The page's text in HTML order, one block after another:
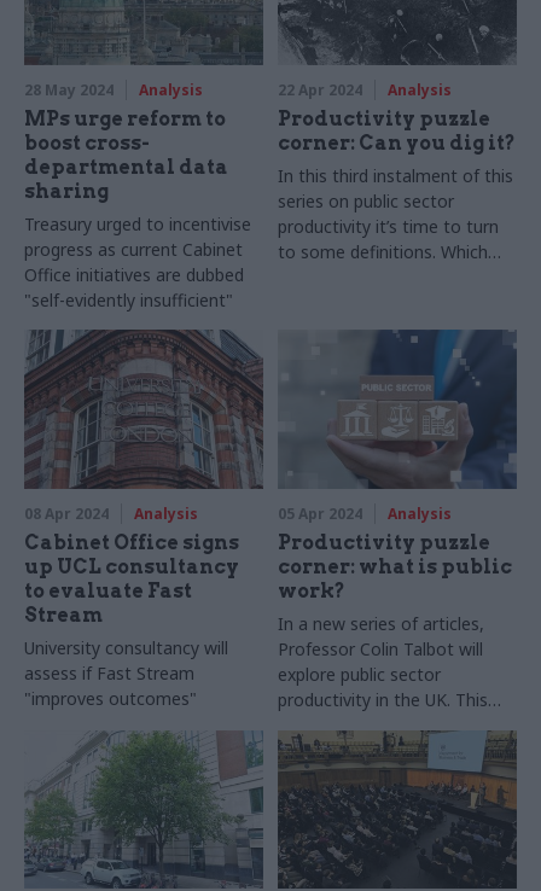
28 May 2024 Analysis
MPs urge reform to
boost cross-
departmental data
sharing
Treasury urged to incentivise
progress as current Cabinet
Office initiatives are dubbed
"self-evidently insufficient"
22 Apr 2024 Analysis
Productivity puzzle
corner: Can you dig it?
In this third instalment of this
series on public sector
productivity it’s time to turn
to some definitions. Which
08 Apr 2024 Analysis
Cabinet Office signs
up UCL consultancy
to evaluate Fast
Stream
University consultancy will
assess if Fast Stream
"improves outcomes"
05 Apr 2024 Analysis
Productivity puzzle
corner: what is public
work?
In a new series of articles,
Professor Colin Talbot will
explore public sector
productivity in the UK. This
issue is increasingly on the
agenda of both main
contenders as they vie to
form the next government
and is something that will
likely occupy civil servants
whoever wins